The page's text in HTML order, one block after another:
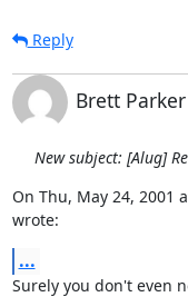
Reply
Brett Parker
New subject: [Alug]
On Thu, May 24, 2001
wrote:
...
Surely you don't even